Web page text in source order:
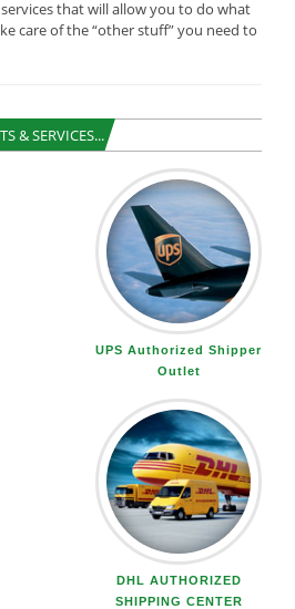
that will allow you to do what
care of the “other stuff” you need to
& SERVICES...
UPS Authorized Shipper
Outlet
DHL AUTHORIZED
SHIPPING CENTER